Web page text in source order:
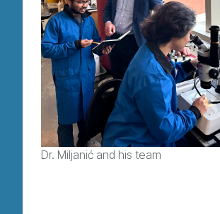
Dr. Miljanić and his team